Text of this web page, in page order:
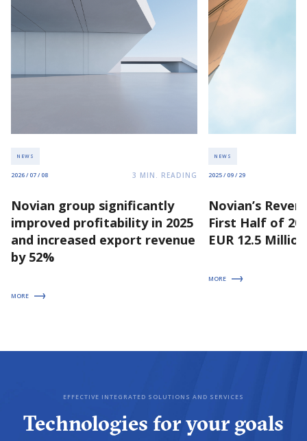
NEWS
2026 / 07 / 08 3 MIN. READING
Novian group significantly
improved profitability in 2025
and increased export revenue
by 52%
MORE
NEWS
2025 / 09 / 29
Novian’s
First Half of
EUR 12.5 Million
MORE
EFFECTIVE INTEGRATED SOLUTIONS AND SERVICES
Technologies for your goals